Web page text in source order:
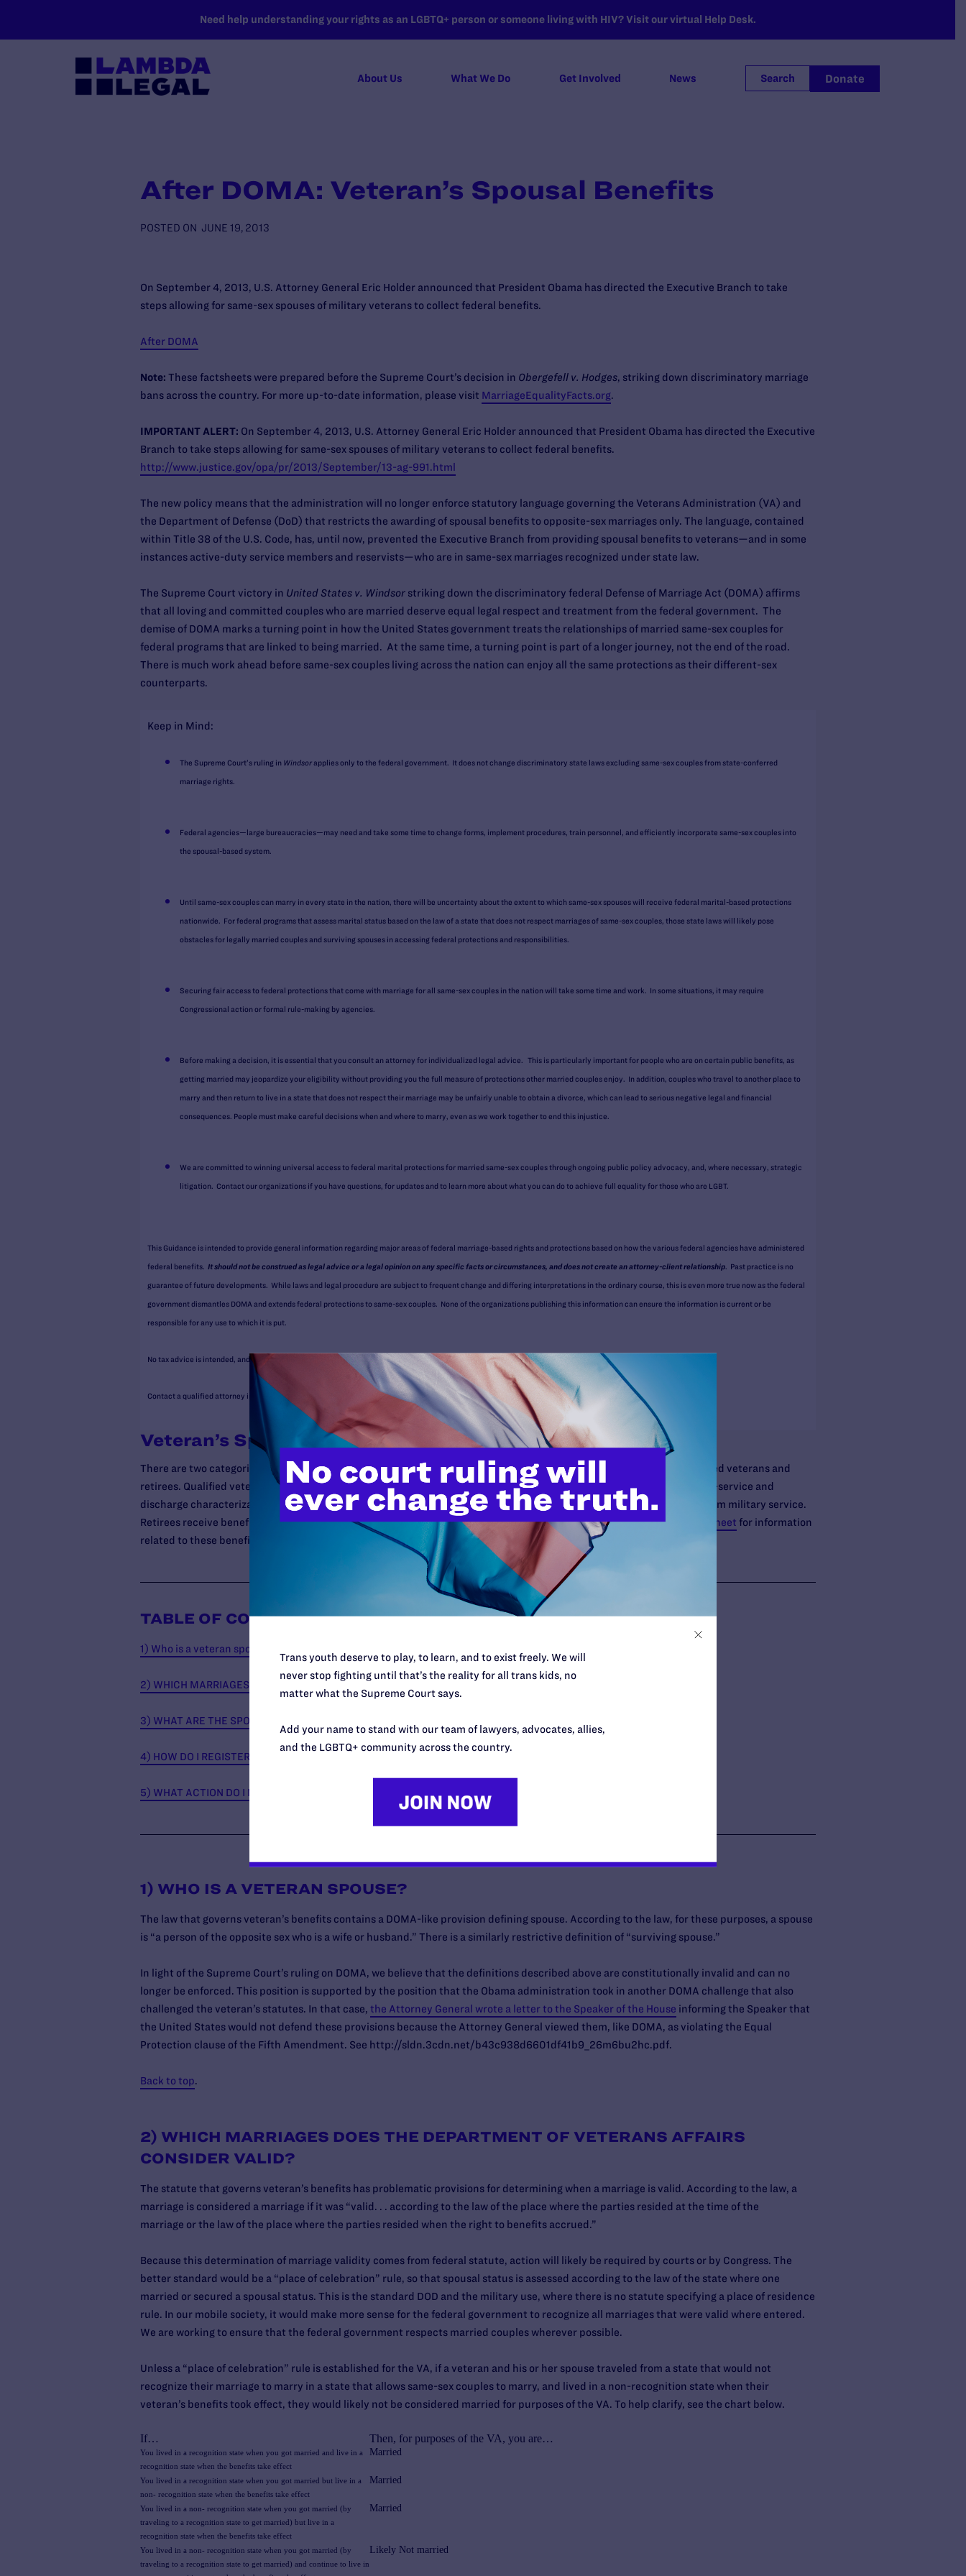
Need help understanding your rights as an LGBTQ+ person or someone living with HIV? Visit our virtual Help Desk.
About Us What We Do Get Involved News Search Donate
After DOMA: Veteran’s Spousal Benefits
POSTED ON JUNE 19, 2013
On September 4, 2013, U.S. Attorney General Eric Holder announced that President Obama has directed the Executive Branch to take
steps allowing for same-sex spouses of military veterans to collect federal benefits.
After DOMA
Note: These factsheets were prepared before the Supreme Court’s decision in Obergefell v. Hodges, striking down discriminatory marriage
bans across the country. For more up-to-date information, please visit MarriageEqualityFacts.org.
IMPORTANT ALERT: On September 4, 2013, U.S. Attorney General Eric Holder announced that President Obama has directed the Executive
Branch to take steps allowing for same-sex spouses of military veterans to collect federal benefits.
http://www.justice.gov/opa/pr/2013/September/13-ag-991.html
The new policy means that the administration will no longer enforce statutory language governing the Veterans Administration (VA) and
the Department of Defense (DoD) that restricts the awarding of spousal benefits to opposite-sex marriages only. The language, contained
within Title 38 of the U.S. Code, has, until now, prevented the Executive Branch from providing spousal benefits to veterans—and in some
instances active-duty service members and reservists—who are in same-sex marriages recognized under state law.
The Supreme Court victory in United States v. Windsorstriking down the discriminatory federal Defense of Marriage Act (DOMA) affirms
that all loving and committed couples who are married deserve equal legal respect and treatment from the federal government. The
demise of DOMA marks a turning point in how the United States government treats the relationships of married same-sex couples for
federal programs that are linked to being married. At the same time, a turning point is part of a longer journey, not the end of the road.
There is much work ahead before same-sex couples living across the nation can enjoy all the same protections as their different-sex
counterparts.
Keep in Mind:
The Supreme Court’s ruling in Windsorapplies only to the federal government. It does not change discriminatory state laws excluding same-sex couples from state-conferred
marriage rights.
Federal agencies—large bureaucracies—may need and take some time to change forms, implement procedures, train personnel, and efficiently incorporate same-sex couples into
the spousal-based system.
Until same-sex couples can marry in every state in the nation, there will be uncertainty about the extent to which same-sex spouses will receive federal marital-based protections
nationwide. For federal programs that assess marital status based on the law of a state that does not respect marriages of same-sex couples, those state laws will likely pose
obstacles for legally married couples and surviving spouses in accessing federal protections and responsibilities.
Securing fair access to federal protections that come with marriage for all same-sex couples in the nation will take some time and work. In some situations, it may require
Congressional action or formal rule-making by agencies.
Before making a decision, it is essential that you consult an attorney for individualized legal advice. This is particularly important for people who are on certain public benefits, as
getting married may jeopardize your eligibility without providing you the full measure of protections other married couples enjoy. In addition, couples who travel to another place to
marry and then return to live in a state that does not respect their marriage may be unfairly unable to obtain a divorce, which can lead to serious negative legal and financial
consequences. People must make careful decisions when and where to marry, even as we work together to end this injustice.
We are committed to winning universal access to federal marital protections for married same-sex couples through ongoing public policy advocacy, and, where necessary, strategic
litigation. Contact our organizations if you have questions, for updates and to learn more about what you can do to achieve full equality for those who are LGBT.
This Guidance is intended to provide general information regarding major areas of federal marriage-based rights and protections based on how the various federal agencies have administered
federal benefits. It should not be construed as legal advice or a legal opinion on any specific facts or circumstances, and does not create an attorney-client relationship. Past practice is no
guarantee of future developments. While laws and legal procedure are subject to frequent change and differing interpretations in the ordinary course, this is even more true now as the federal
government dismantles DOMA and extends federal protections to same-sex couples. None of the organizations publishing this information can ensure the information is current or be
responsible for any use to which it is put.
No tax advice is intended, and nothing therein should be used, and cannot be used, for the purpose of avoiding penalties under the Internal Revenue Code.
Contact a qualified attorney in your state for legal advice about your particular situation.
Veteran’s Spousal Benefits
There are two categories of veterans who receive benefits from the Department of Veterans Affairs: qualified non-retired veterans and
retirees. Qualified veterans are those who meet eligibility requirements for specific benefits (usually related to time-in-service and
discharge characterization). Retirees are those who served at least 20 years in the military and who formally retired from military service.
Retirees receive benefits both from the Department of Defense (DOD) (see guidance onMilitary Spousal Benefits fact sheet for information
related to these benefits) and the Department of Veterans Affairs (VA).
TABLE OF CONTENTS
1) Who is a veteran spouse?
2) WHICH MARRIAGES DOES THE DEPARTMENT OF VETERANS AFFAIRS CONSIDER VALID?
3) WHAT ARE THE SPOUSAL VETERANS BENEFITS?
4) HOW DO I REGISTER?
5) WHAT ACTION DO I NEED TO TAKE?
1) WHO IS A VETERAN SPOUSE?
The law that governs veteran’s benefits contains a DOMA-like provision defining spouse. According to the law, for these purposes, a spouse
is “a person of the opposite sex who is a wife or husband.” There is a similarly restrictive definition of “surviving spouse.”
In light of the Supreme Court’s ruling on DOMA, we believe that the definitions described above are constitutionally invalid and can no
longer be enforced. This position is supported by the position that the Obama administration took in another DOMA challenge that also
challenged the veteran’s statutes. In that case, the Attorney General wrote a letter to the Speaker of the House informing the Speaker that
the United States would not defend these provisions because the Attorney General viewed them, like DOMA, as violating the Equal
Protection clause of the Fifth Amendment. See http://sldn.3cdn.net/b43c938d6601df41b9_26m6bu2hc.pdf.
Back to top.
2) WHICH MARRIAGES DOES THE DEPARTMENT OF VETERANS AFFAIRS
CONSIDER VALID?
The statute that governs veteran’s benefits has problematic provisions for determining when a marriage is valid. According to the law, a
marriage is considered a marriage if it was “valid. . . according to the law of the place where the parties resided at the time of the
marriage or the law of the place where the parties resided when the right to benefits accrued.”
Because this determination of marriage validity comes from federal statute, action will likely be required by courts or by Congress. The
better standard would be a “place of celebration” rule, so that spousal status is assessed according to the law of the state where one
married or secured a spousal status. This is the standard DOD and the military use, where there is no statute specifying a place of residence
rule. In our mobile society, it would make more sense for the federal government to recognize all marriages that were valid where entered.
We are working to ensure that the federal government respects married couples wherever possible.
Unless a “place of celebration” rule is established for the VA, if a veteran and his or her spouse traveled from a state that would not
recognize their marriage to marry in a state that allows same-sex couples to marry, and lived in a non-recognition state when their
veteran’s benefits took effect, they would likely not be considered married for purposes of the VA. To help clarify, see the chart below.
If… Then, for purposes of the VA, you are…
You lived in a recognition state when you got married and live in a
recognition state when the benefits take effect
Married
You lived in a recognition state when you got married but live in a
non- recognition state when the benefits take effect
Married
You lived in a non- recognition state when you got married (by
traveling to a recognition state to get married) but live in a
recognition state when the benefits take effect
Married
You lived in a non- recognition state when you got married (by
traveling to a recognition state to get married) and continue to live in
Likely Not married
Trans youth deserve to play, to learn, and to exist freely. We will
never stop fighting until that’s the reality for all trans kids, no
matter what the Supreme Court says.
Add your name to stand with our team of lawyers, advocates, allies,
and the LGBTQ+ community across the country.